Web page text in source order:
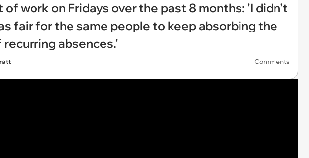
of work on Fridays over the past 8 months: 'I didn't
fair for the same people to keep absorbing the
absences.'
Comments